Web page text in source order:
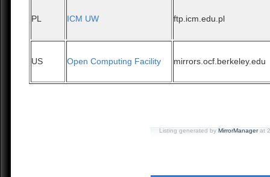
PL ICM UW ftp.icm.edu.pl
US Open Computing Facility mirrors.ocf.berkeley.edu
Listing generated by MirrorManagerat